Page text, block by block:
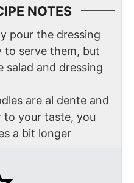
NOTES
pour the dressing
to serve them, but
salad and dressing
are al dente and
your taste, you
a bit longer